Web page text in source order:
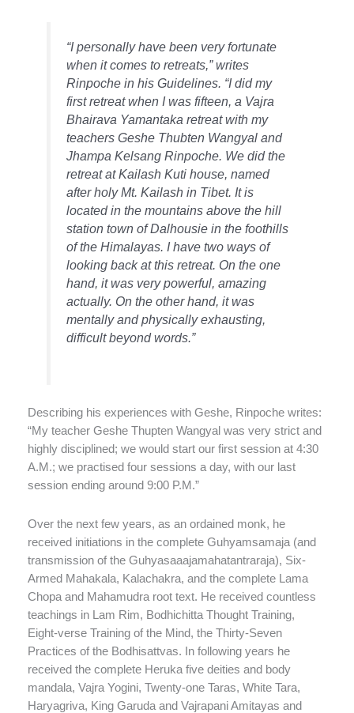
“I personally have been very fortunate
when it comes to retreats,” writes
Rinpoche in hisGuidelines. “I did my
first retreat when I was fifteen, a Vajra
Bhairava Yamantaka retreat with my
teachers Geshe Thubten Wangyal and
Jhampa Kelsang Rinpoche. We did the
retreat at Kailash Kuti house, named
after holy Mt. Kailash in Tibet. It is
located in the mountains above the hill
station town of Dalhousie in the foothills
of the Himalayas. I have two ways of
looking back at this retreat. On the one
hand, it was very powerful, amazing
actually. On the other hand, it was
mentally and physically exhausting,
difficult beyond words.”
Describing his experiences with Geshe, Rinpoche writes:
“My teacher Geshe Thupten Wangyal was very strict and
highly disciplined; we would start our first session at 4:30
A.M.; we practised four sessions a day, with our last
session ending around 9:00 P.M.”
Over the next few years, as an ordained monk, he
received initiations in the complete Guhyamsamaja (and
transmission of the Guhyasaaajamahatantraraja), Six-
Armed Mahakala, Kalachakra, and the complete Lama
Chopa and Mahamudra root text. He received countless
teachings in Lam Rim, Bodhichitta Thought Training,
Eight-verse Training of the Mind, the Thirty-Seven
Practices of the Bodhisattvas. In following years he
received the complete Heruka five deities and body
mandala, Vajra Yogini, Twenty-one Taras, White Tara,
Haryagriva, King Garuda and Vajrapani Amitayas and